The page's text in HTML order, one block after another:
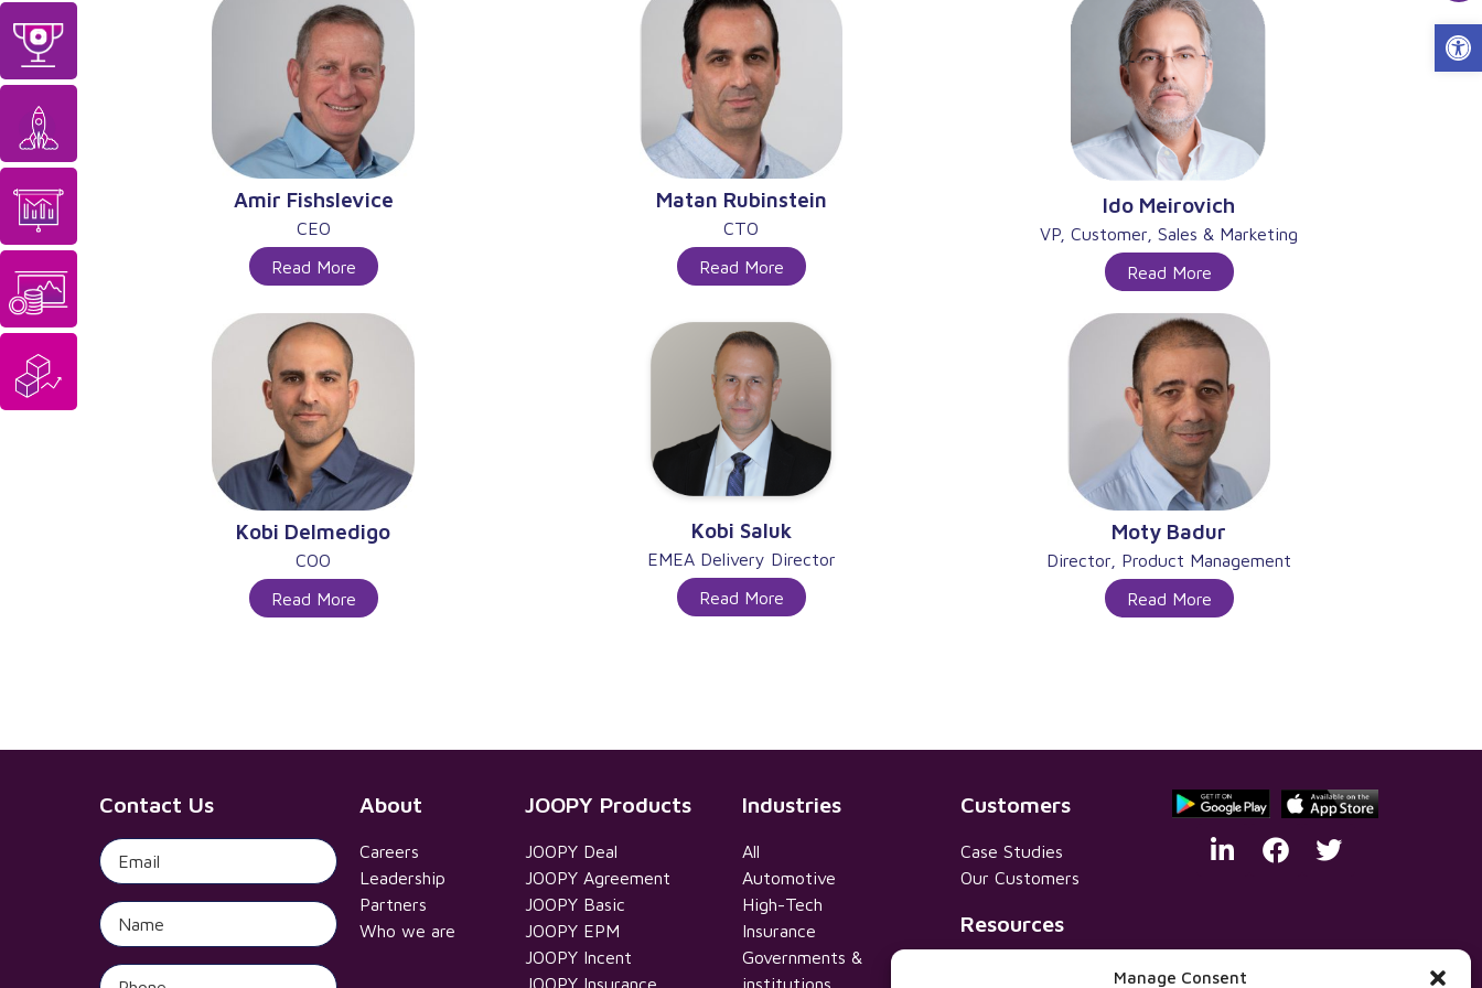
Manage Consent
Amir Fishslevice
CEO
Read More
Matan Rubinstein
CTO
Read More
Ido Meirovich
VP, Customer, Sales & Marketing
Read More
Kobi Delmedigo
COO
Read More
Kobi Saluk
EMEA Delivery Director
Read More
Moty Badur
Director, Product Management
Read More
Contact Us About
Careers
Leadership
Partners
Who we are
JOOPY Products
JOOPY Deal
JOOPY Agreement
JOOPY Basic
JOOPY EPM
JOOPY Incent
JOOPY Insurance
Industries
All
Automotive
High-Tech
Insurance
Governments &
institutions
Customers
Case Studies
Our Customers
Resources